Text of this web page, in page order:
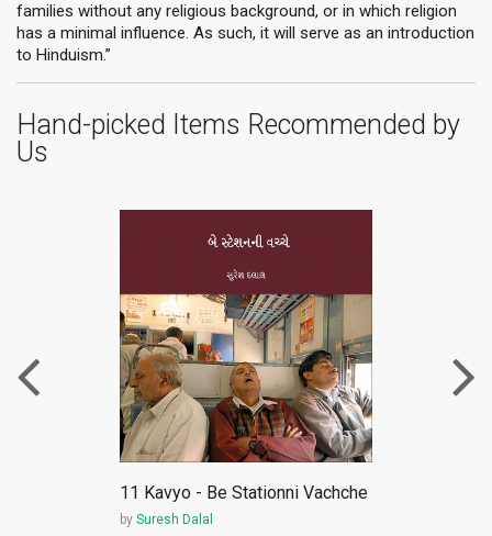
families without any religious background, or in which religion
has a minimal influence. As such, it will serve as an introduction
to Hinduism.”
Hand-picked Items Recommended by
Us
11 Kavyo - Be Stationni Vachche
by Suresh Dalal